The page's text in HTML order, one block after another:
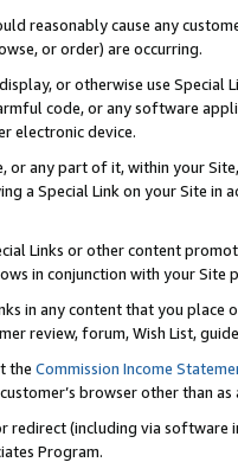
reasonably cause any
or order) are occurring.
or otherwise use
code, or any software
electronic device.
or any part of it, within your
a Special Link on your Site
Links or other content
in conjunction with your
in any content that you
review, forum, Wish List,
the Commission Income
browser other than
(including via software
Program.